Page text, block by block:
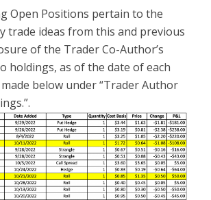
Open Positions pertain to the
trade ideas from this and previous
of the Trader Co-Author’s
holdings, as of the date of each
below under “Trader Author